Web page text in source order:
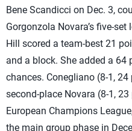
Bene Scandicci on Dec. 3,
Gorgonzola Novara’s five-
Hill scored a team-best 21
and a block. She added a 64
chances. Conegliano (8-1,
second-place Novara (8-1,
European Champions
the main group phase in